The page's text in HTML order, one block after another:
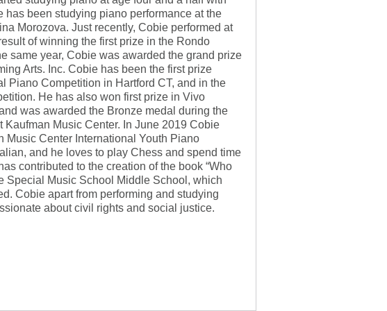
has been studying piano performance at the
Morozova. Just recently, Cobie performed at
of winning the first prize in the Rondo
same year, Cobie was awarded the grand prize
Arts. Inc. Cobie has been the first prize
Piano Competition in Hartford CT, and in the
He has also won first prize in Vivo
was awarded the Bronze medal during the
Music Center. In June 2019 Cobie
Music Center International Youth Piano
and he loves to play Chess and spend time
contributed to the creation of the book “Who
Special Music School Middle School, which
Cobie apart from performing and studying
about civil rights and social justice.